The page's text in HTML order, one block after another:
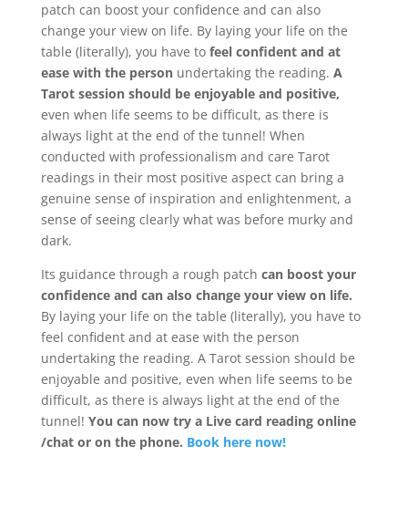
patch can boost your confidence and can also
change your view on life. By laying your life on the
table (literally), you have tofeel confident and at
ease with the personundertaking the reading. A
Tarot session should be enjoyable and positive,
even when life seems to be difficult, as there is
always light at the end of the tunnel! When
conducted with professionalism and care Tarot
readings in their most positive aspect can bring a
genuine sense of inspiration and enlightenment, a
sense of seeing clearly what was before murky and
dark.
Its guidance through a rough patch can boost your
confidence and can also change your view on life.
By laying your life on the table (literally), you have to
feel confident and at ease with the person
undertaking the reading. A Tarot session should be
enjoyable and positive, even when life seems to be
difficult, as there is always light at the end of the
tunnel! You can now try a Live card reading online
/chat or on the phone. Book here now!